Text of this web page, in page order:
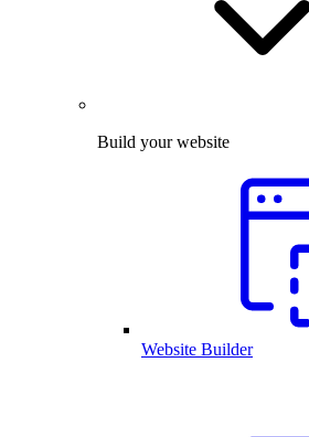
Build your website
Website Builder